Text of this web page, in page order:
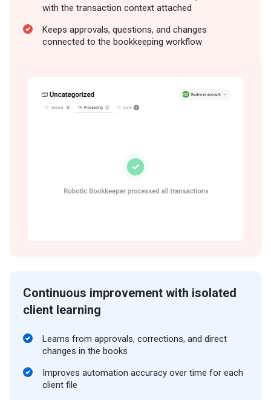
with the transaction context attached
Keeps approvals, questions, and changes
connected to the bookkeeping workflow
Continuous improvement with isolated
client learning
Learns from approvals, corrections, and direct
changes in the books
Improves automation accuracy over time for each
client file